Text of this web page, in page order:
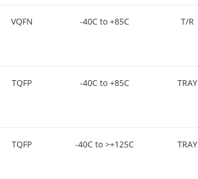
VQFN -40C to +85C T/R
TQFP -40C to +85C TRAY
TQFP -40C to >+125C TRAY